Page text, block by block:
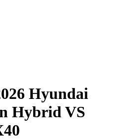
Hyundai
HybridVS